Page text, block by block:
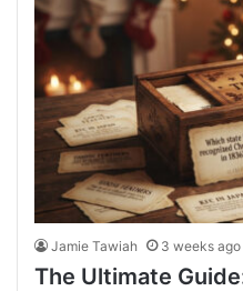
Jamie Tawiah 3 weeks ago
The Ultimate